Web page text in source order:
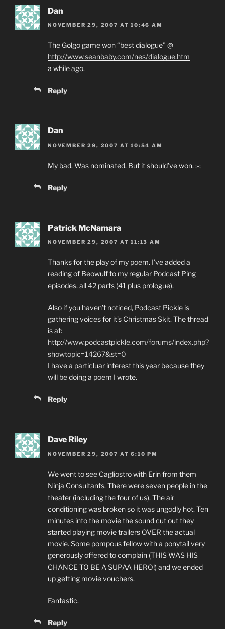
Dan
NOVEMBER 29, 2007 AT 10:46 AM
The Golgo game won “best dialogue” @
http://www.seanbaby.com/nes/dialogue.htm
a while ago.
Reply
Dan
NOVEMBER 29, 2007 AT 10:54 AM
My bad. Was nominated. But it should’ve won. ;-;
Reply
Patrick McNamara
NOVEMBER 29, 2007 AT 11:13 AM
Thanks for the play of my poem. I’ve added a
reading of Beowulf to my regular Podcast Ping
episodes, all 42 parts (41 plus prologue).
Also if you haven’t noticed, Podcast Pickle is
gathering voices for it’s Christmas Skit. The thread
is at:
http://www.podcastpickle.com/forums/index.php?
showtopic=14267&st=0
I have a particluar interest this year because they
will be doing a poem I wrote.
Reply
Dave Riley
NOVEMBER 29, 2007 AT 6:10 PM
We went to see Cagliostro with Erin from them
Ninja Consultants. There were seven people in the
theater (including the four of us). The air
conditioning was broken so it was ungodly hot. Ten
minutes into the movie the sound cut out they
started playing movie trailers OVER the actual
movie. Some pompous fellow with a ponytail very
generously offered to complain (THIS WAS HIS
CHANCE TO BE A SUPAA HERO!) and we ended
up getting movie vouchers.
Fantastic.
Reply